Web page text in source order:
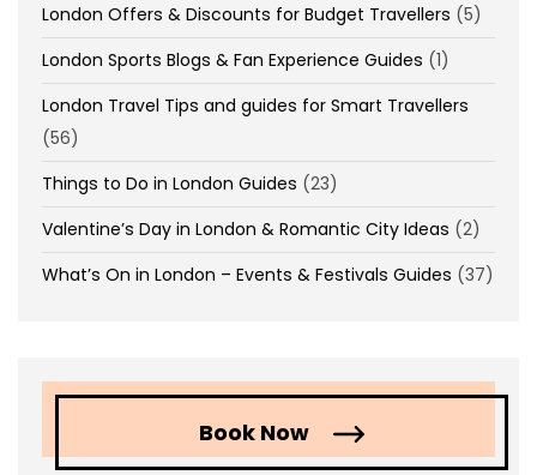
London Offers & Discounts for Budget Travellers (5)
London Sports Blogs & Fan Experience Guides (1)
London Travel Tips and guides for Smart Travellers
(56)
Things to Do in London Guides (23)
Valentine’s Day in London & Romantic City Ideas (2)
What’s On in London – Events & Festivals Guides (37)
Book Now